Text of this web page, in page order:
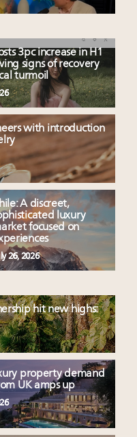
3pc increase in H1
signs of recovery
turmoil
with introduction
A discreet,
luxury
focused on
26, 2026
hit new highs:
property demand
UK amps up